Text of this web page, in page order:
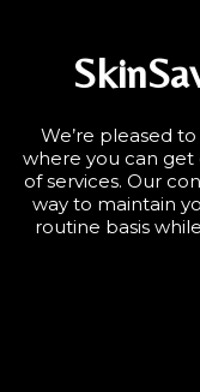
We’re pleased
where you can get
of services. Our
way to maintain
routine basis